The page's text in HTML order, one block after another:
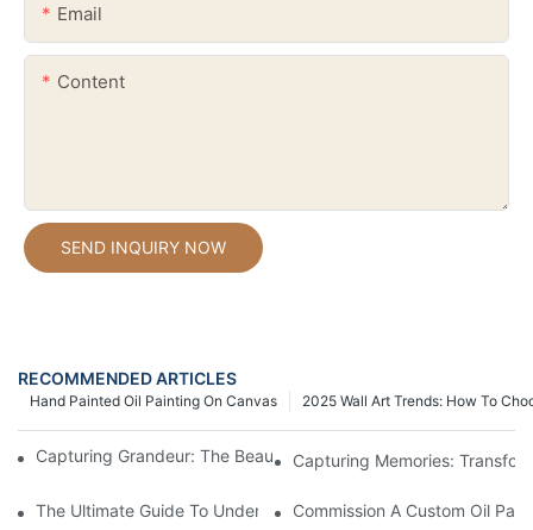
Email
Content
SEND INQUIRY NOW
RECOMMENDED ARTICLES
2025 Wall Art Trends: How To
Hand Painted Oil Painting On Canvas
Capturing Grandeur: The Beauty Of Large Oil Painting Portraits
Capturing Memories:
The Ultimate Guide To Understanding Oil Painting Portrait
Commission A Custom Oil